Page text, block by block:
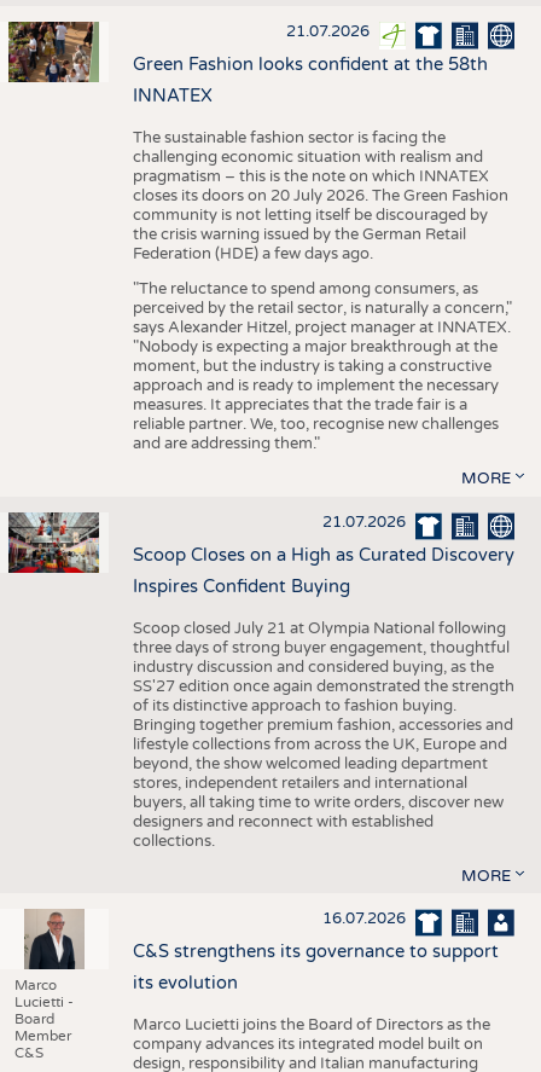
21.07.2026
Green Fashion looks confident at the 58th
INNATEX
The sustainable fashion sector is facing the
challenging economic situation with realism and
pragmatism – this is the note on which INNATEX
closes its doors on 20 July 2026. The Green Fashion
community is not letting itself be discouraged by
the crisis warning issued by the German Retail
Federation (HDE) a few days ago.
"The reluctance to spend among consumers, as
perceived by the retail sector, is naturally a concern,"
says Alexander Hitzel, project manager at INNATEX.
"Nobody is expecting a major breakthrough at the
moment, but the industry is taking a constructive
approach and is ready to implement the necessary
measures. It appreciates that the trade fair is a
reliable partner. We, too, recognise new challenges
and are addressing them."
MORE
21.07.2026
Scoop Closes on a High as Curated Discovery
Inspires Confident Buying
Scoop closed July 21 at Olympia National following
three days of strong buyer engagement, thoughtful
industry discussion and considered buying, as the
SS'27 edition once again demonstrated the strength
of its distinctive approach to fashion buying.
Bringing together premium fashion, accessories and
lifestyle collections from across the UK, Europe and
beyond, the show welcomed leading department
stores, independent retailers and international
buyers, all taking time to write orders, discover new
designers and reconnect with established
collections.
MORE
Marco
Lucietti -
Board
Member
C&S
16.07.2026
C&S strengthens its governance to support
its evolution
Marco Lucietti joins the Board of Directors as the
company advances its integrated model built on
design, responsibility and Italian manufacturing